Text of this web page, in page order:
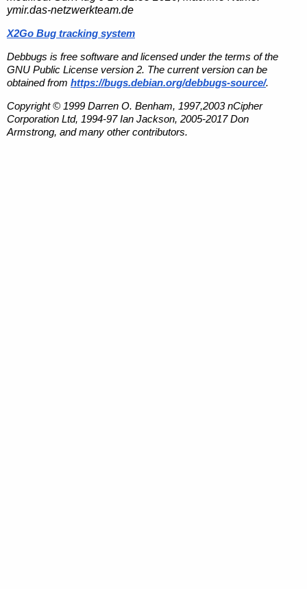
ymir.das-netzwerkteam.de
X2Go Bug tracking system
Debbugs is free software and licensed under the terms of the
GNU Public License version 2. The current version can be
obtained from https://bugs.debian.org/debbugs-source/.
Copyright © 1999 Darren O. Benham, 1997,2003 nCipher
Corporation Ltd, 1994-97 Ian Jackson, 2005-2017 Don
Armstrong, and many other contributors.